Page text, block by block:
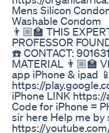
Mens Silicon
Washable Condom
👨🏼‍🏫 THIS
PROFESSOR
☎️ CONTACT:
MATERIAL 👨🏼‍🏫
app iPhone & ipad
https://
iPhone LINK
Code for iPhone =
sir here Help me
https://